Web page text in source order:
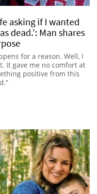
asking if I wanted
dead.’: Man shares
for a reason. Well, I
It gave me no comfort at
positive from this